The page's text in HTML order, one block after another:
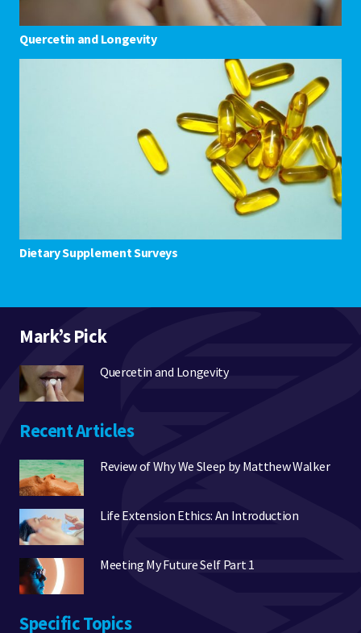
Quercetin and Longevity
Dietary Supplement Surveys
Mark’s Pick
Quercetin and Longevity
Recent Articles
Review of Why We Sleep by Matthew Walker
Life Extension Ethics: An Introduction
Meeting My Future Self Part 1
Specific Topics